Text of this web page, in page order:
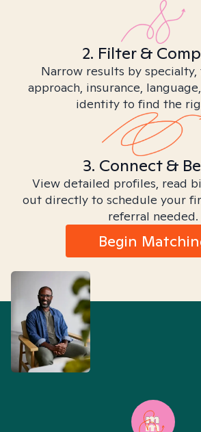
2. Filter &
Narrow results by
approach, insurance,
identity to find the
3. Connect &
View detailed profiles, read
out directly to schedule your
referral needed.
Begin